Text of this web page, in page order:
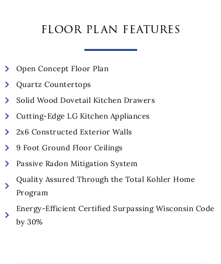
floor plan features
Open Concept Floor Plan
Quartz Countertops
Solid Wood Dovetail Kitchen Drawers
Cutting-Edge LG Kitchen Appliances
2x6 Constructed Exterior Walls
9 Foot Ground Floor Ceilings
Passive Radon Mitigation System
Quality Assured Through the Total Kohler Home
Program
Energy-Efficient Certified Surpassing Wisconsin Code
by 30%